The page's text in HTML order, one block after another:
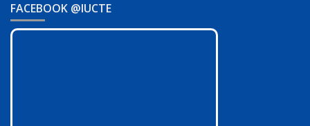
FACEBOOK @IUCTE